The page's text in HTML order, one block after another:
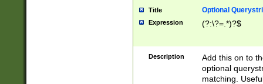
Title Optional
Expression (?:\?=.*)?$
Description
Add this on to
optional
matching.